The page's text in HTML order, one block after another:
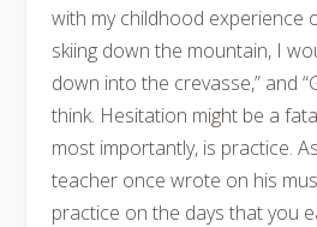
with my childhood experience
skiing down the mountain, I
down into the crevasse,” and
think. Hesitation might be a
most importantly, is practice.
teacher once wrote on his
practice on the days that you